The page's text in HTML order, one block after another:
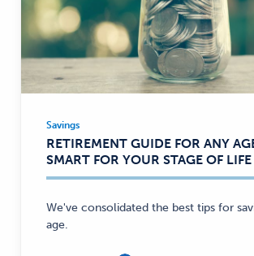
Savings
—
Savings
RETIREMENT GUIDE FOR ANY
SMART FOR YOUR STAGE OF LIFE
We've consolidated the best tips for
age.